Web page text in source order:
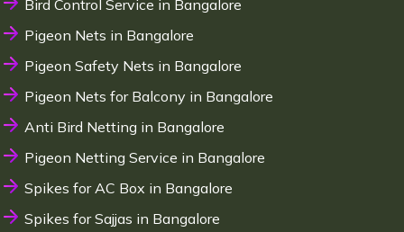
Bird Control Service in Bangalore
Pigeon Nets in Bangalore
Pigeon Safety Nets in Bangalore
Pigeon Nets for Balcony in Bangalore
Anti Bird Netting in Bangalore
Pigeon Netting Service in Bangalore
Spikes for AC Box in Bangalore
Spikes for Sajjas in Bangalore